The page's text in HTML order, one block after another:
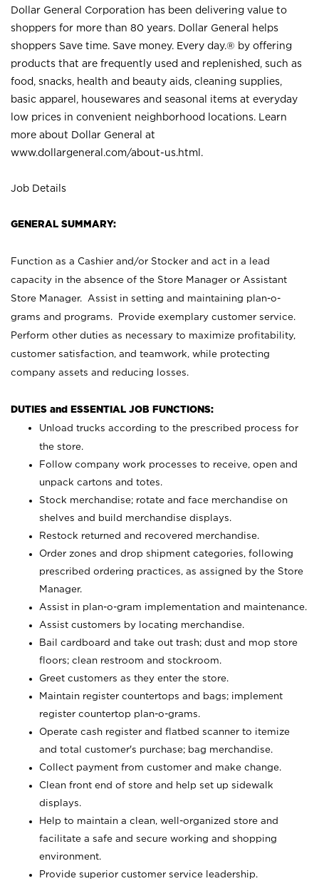
Dollar General Corporation has been delivering value to
shoppers for more than 80 years. Dollar General helps
shoppers Save time. Save money. Every day.® by offering
products that are frequently used and replenished, such as
food, snacks, health and beauty aids, cleaning supplies,
basic apparel, housewares and seasonal items at everyday
low prices in convenient neighborhood locations. Learn
more about Dollar General at
www.dollargeneral.com/about-us.html .
Job Details
GENERAL SUMMARY:
Function as a Cashier and/or Stocker and act in a lead
capacity in the absence of the Store Manager or Assistant
Store Manager. Assist in setting and maintaining plan-o-
grams and programs. Provide exemplary customer service.
Perform other duties as necessary to maximize profitability,
customer satisfaction, and teamwork, while protecting
company assets and reducing losses.
DUTIES and ESSENTIAL JOB FUNCTIONS:
Unload trucks according to the prescribed process for
the store.
Follow company work processes to receive, open and
unpack cartons and totes.
Stock merchandise; rotate and face merchandise on
shelves and build merchandise displays.
Restock returned and recovered merchandise.
Order zones and drop shipment categories, following
prescribed ordering practices, as assigned by the Store
Manager.
Assist in plan-o-gram implementation and maintenance.
Assist customers by locating merchandise.
Bail cardboard and take out trash; dust and mop store
floors; clean restroom and stockroom.
Greet customers as they enter the store.
Maintain register countertops and bags; implement
register countertop plan-o-grams.
Operate cash register and flatbed scanner to itemize
and total customer's purchase; bag merchandise.
Collect payment from customer and make change.
Clean front end of store and help set up sidewalk
displays.
Help to maintain a clean, well-organized store and
facilitate a safe and secure working and shopping
environment.
Provide superior customer service leadership.